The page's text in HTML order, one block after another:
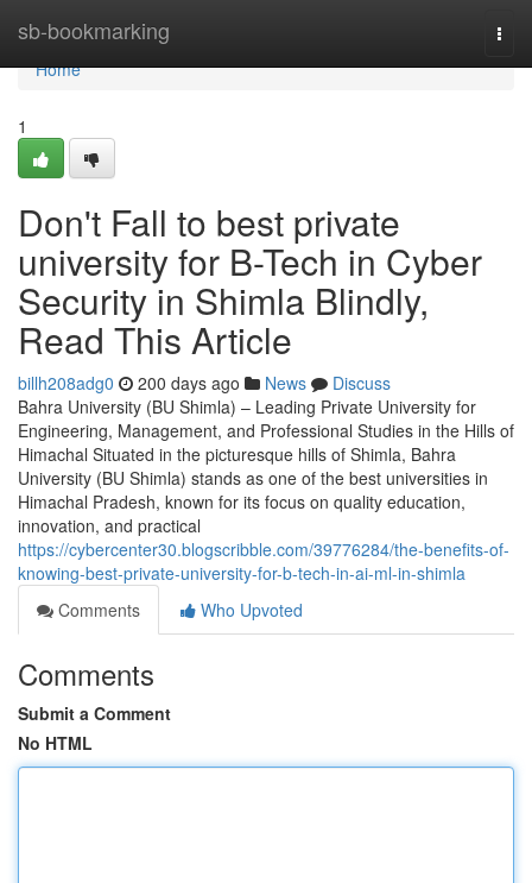
sb-bookmarking
Home
Home
1
Don't Fall to best private
university for B-Tech in Cyber
Security in Shimla Blindly,
Read This Article
billh208adg0 200 days ago News
Discuss
Bahra University (BU Shimla) – Leading Private University for
Engineering, Management, and Professional Studies in the Hills of
Himachal Situated in the picturesque hills of Shimla, Bahra
University (BU Shimla) stands as one of the best universities in
Himachal Pradesh, known for its focus on quality education,
innovation, and practical
https://cybercenter30.blogscribble.com/39776284/the-benefits-of-
knowing-best-private-university-for-b-tech-in-ai-ml-in-shimla
Comments
Who Upvoted
Comments
Submit a Comment
No HTML